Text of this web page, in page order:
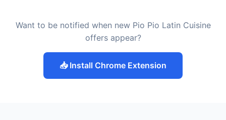
Want to be notified when new Pio Pio Latin Cuisine
offers appear?
📥 Install Chrome Extension